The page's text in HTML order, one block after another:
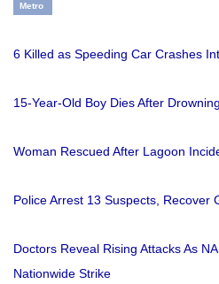
Metro
6 Killed as Speeding Car Crashes
15-Year-Old Boy Dies After
Woman Rescued After Lagoon
Police Arrest 13 Suspects, Recover
Doctors Reveal Rising Attacks As
Nationwide Strike